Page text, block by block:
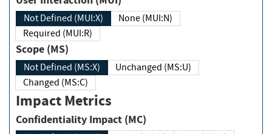
Not Defined (MUI:X)
None (MUI:N)
Required (MUI:R)
Scope (MS)
Not Defined (MS:X)
Unchanged (MS:U)
Changed (MS:C)
Impact Metrics
Confidentiality Impact (MC)